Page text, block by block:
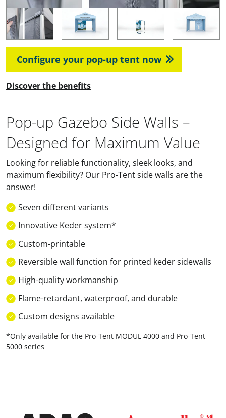
Configure your pop-up tent now
Discover the benefits
Pop-up Gazebo Side Walls –
Designed for Maximum Value
Looking for reliable functionality, sleek looks, and
maximum flexibility? Our Pro-Tent side walls are the
answer!
Seven different variants
Innovative Keder system*
Custom-printable
Reversible wall function for printed keder sidewalls
High-quality workmanship
Flame-retardant, waterproof, and durable
Custom designs available
*Only available for the Pro-Tent MODUL 4000 and Pro-Tent
5000 series